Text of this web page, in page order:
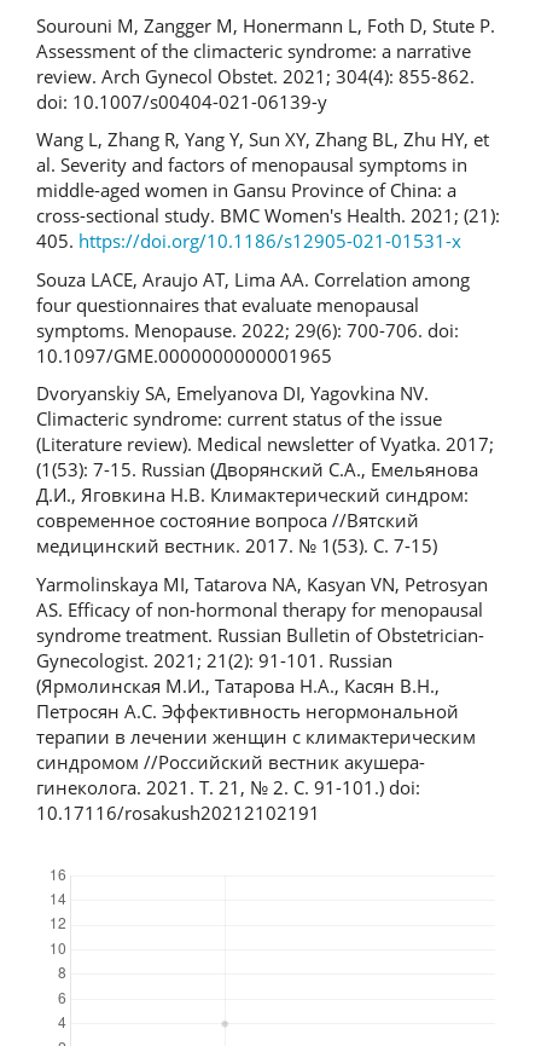
Sourouni M, Zangger M, Honermann L, Foth D, Stute P.
Assessment of the climacteric syndrome: a narrative
review. Arch Gynecol Obstet. 2021; 304(4): 855-862.
doi: 10.1007/s00404-021-06139-y
Wang L, Zhang R, Yang Y, Sun XY, Zhang BL, Zhu HY, et
al. Severity and factors of menopausal symptoms in
middle-aged women in Gansu Province of China: a
cross-sectional study. BMC Women's Health. 2021; (21):
405. https://doi.org/10.1186/s12905-021-01531-x
Souza LACE, Araujo AT, Lima AA. Correlation among
four questionnaires that evaluate menopausal
symptoms. Menopause. 2022; 29(6): 700-706. doi:
10.1097/GME.0000000000001965
Dvoryanskiy SA, Emelyanova DI, Yagovkina NV.
Climacteric syndrome: current status of the issue
(Literature review). Medical newsletter of Vyatka. 2017;
(1(53): 7-15. Russian (Дворянский С.А., Емельянова
Д.И., Яговкина Н.В. Климактерический синдром:
современное состояние вопроса //Вятский
медицинский вестник. 2017. № 1(53). С. 7-15)
Yarmolinskaya MI, Tatarova NA, Kasyan VN, Petrosyan
AS. Efficacy of non-hormonal therapy for menopausal
syndrome treatment. Russian Bulletin of Obstetrician-
Gynecologist. 2021; 21(2): 91-101. Russian
(Ярмолинская М.И., Татарова Н.А., Касян В.Н.,
Петросян А.С. Эффективность негормональной
терапии в лечении женщин с климактерическим
синдромом //Российский вестник акушера-
гинеколога. 2021. Т. 21, № 2. С. 91-101.) doi:
10.17116/rosakush20212102191